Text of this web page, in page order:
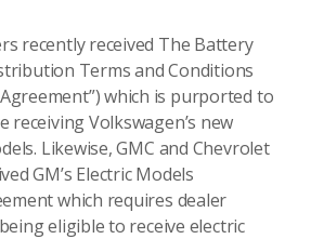
recently received The Battery
Terms and Conditions
which is purported to
receiving Volkswagen’s new
Likewise, GMC and Chevrolet
GM’s Electric Models
which requires dealer
eligible to receive electric